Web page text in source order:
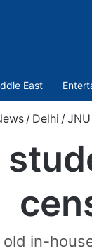
East
/ Delhi /
in-